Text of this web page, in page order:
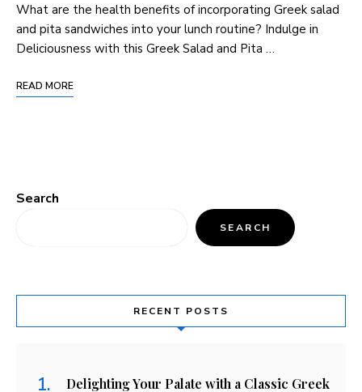
What are the health benefits of incorporating Greek salad
and pita sandwiches into your lunch routine? Indulge in
Deliciousness with this Greek Salad and Pita …
READ MORE
Search
SEARCH
RECENT POSTS
Delighting Your Palate with a Classic Greek